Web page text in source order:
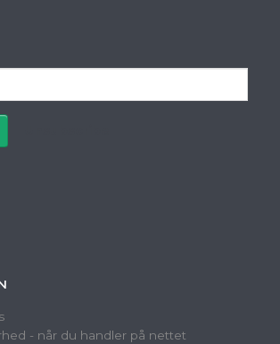
- når du handler på nettet